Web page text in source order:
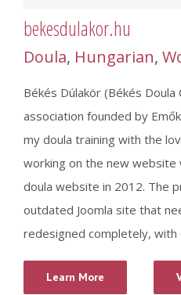
bekesdulakor.hu
Doula, Hungarian,
Békés Dúlakör (Békés Doula
association founded by
my doula training with the
working on the new
doula website in 2012. The
outdated Joomla site that
redesigned completely, with
Learn More